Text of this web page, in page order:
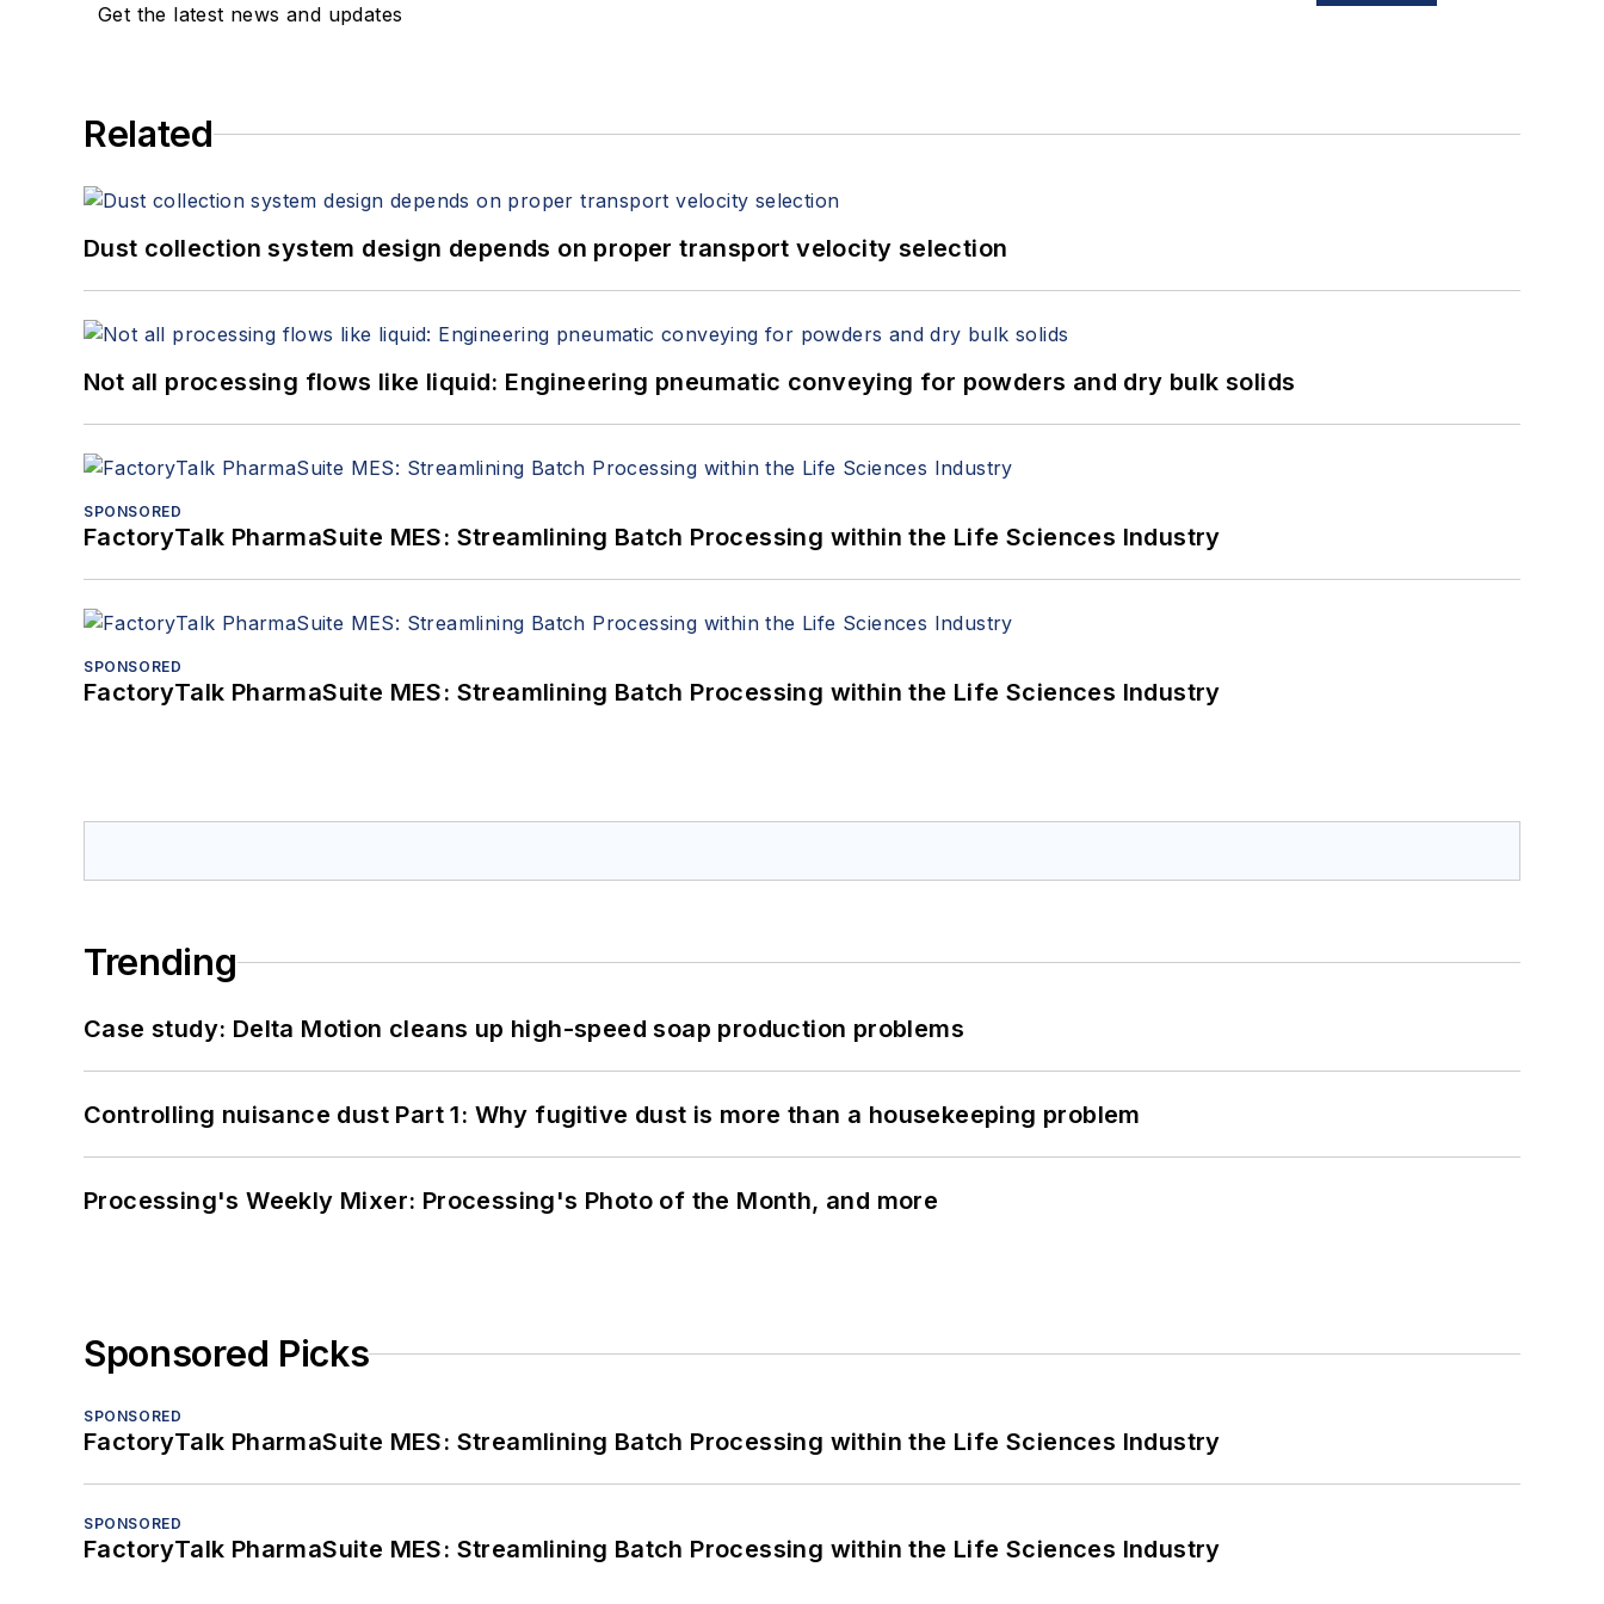
Get the latest news and updates
Related
Dust collection system design depends on proper transport velocity selection
Not all processing flows like liquid: Engineering pneumatic conveying for powders and dry bulk solids
SPONSORED
FactoryTalk PharmaSuite MES: Streamlining Batch Processing within the Life Sciences Industry
SPONSORED
FactoryTalk PharmaSuite MES: Streamlining Batch Processing within the Life Sciences Industry
Trending
Case study: Delta Motion cleans up high-speed soap production problems
Controlling nuisance dust Part 1: Why fugitive dust is more than a housekeeping problem
Processing's Weekly Mixer: Processing's Photo of the Month, and more
Sponsored Picks
SPONSORED
FactoryTalk PharmaSuite MES: Streamlining Batch Processing within the Life Sciences Industry
SPONSORED
FactoryTalk PharmaSuite MES: Streamlining Batch Processing within the Life Sciences Industry